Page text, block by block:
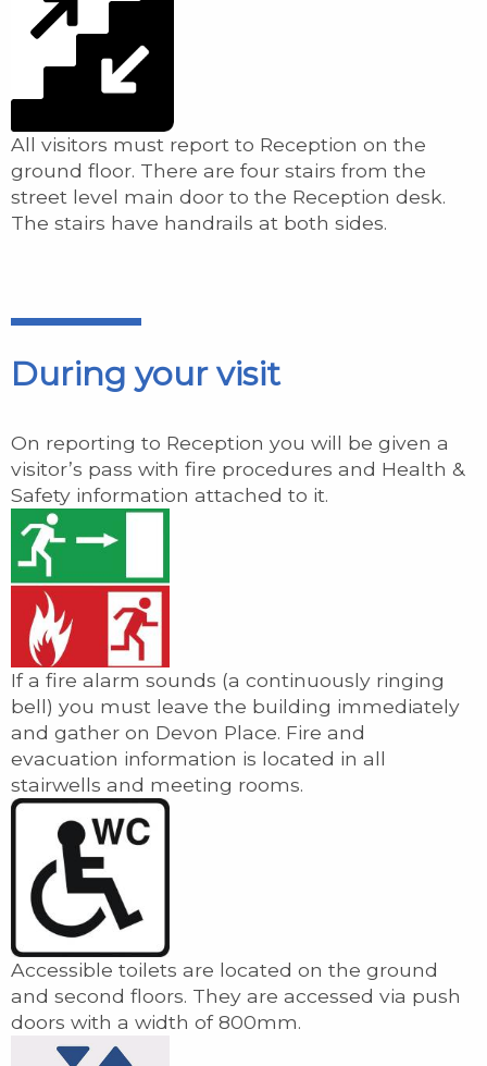
All visitors must report to Reception on the
ground floor. There are four stairs from the
street level main door to the Reception desk.
The stairs have handrails at both sides.
During your visit
On reporting to Reception you will be given a
visitor’s pass with fire procedures and Health &
Safety information attached to it.
If a fire alarm sounds (a continuously ringing
bell) you must leave the building immediately
and gather on Devon Place. Fire and
evacuation information is located in all
stairwells and meeting rooms.
Accessible toilets are located on the ground
and second floors. They are accessed via push
doors with a width of 800mm.